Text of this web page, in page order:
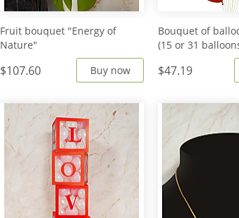
Fruit bouquet "Energy of
Nature"
$107.60 Buy now
Bouquet of
(15 or 31
$47.19